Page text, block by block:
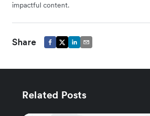
impactful content.
Share
Related Posts